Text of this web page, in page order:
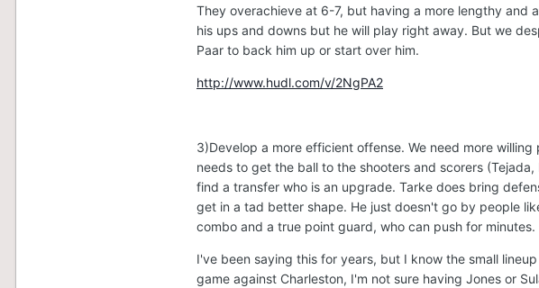
They overachieve at 6-7, but having a more lengthy and
his ups and downs but he will play right away. But we
Paar to back him up or start over him.
http://www.hudl.com/v/2NgPA2
3)Develop a more efficient offense. We need more
needs to get the ball to the shooters and scorers
find a transfer who is an upgrade. Tarke does bring
get in a tad better shape. He just doesn't go by people
combo and a true point guard, who can push for
I've been saying this for years, but I know the small
game against Charleston, I'm not sure having Jones or